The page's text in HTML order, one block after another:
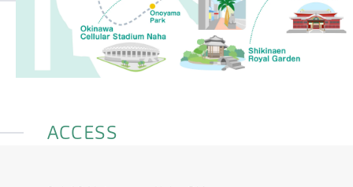
ACCESS